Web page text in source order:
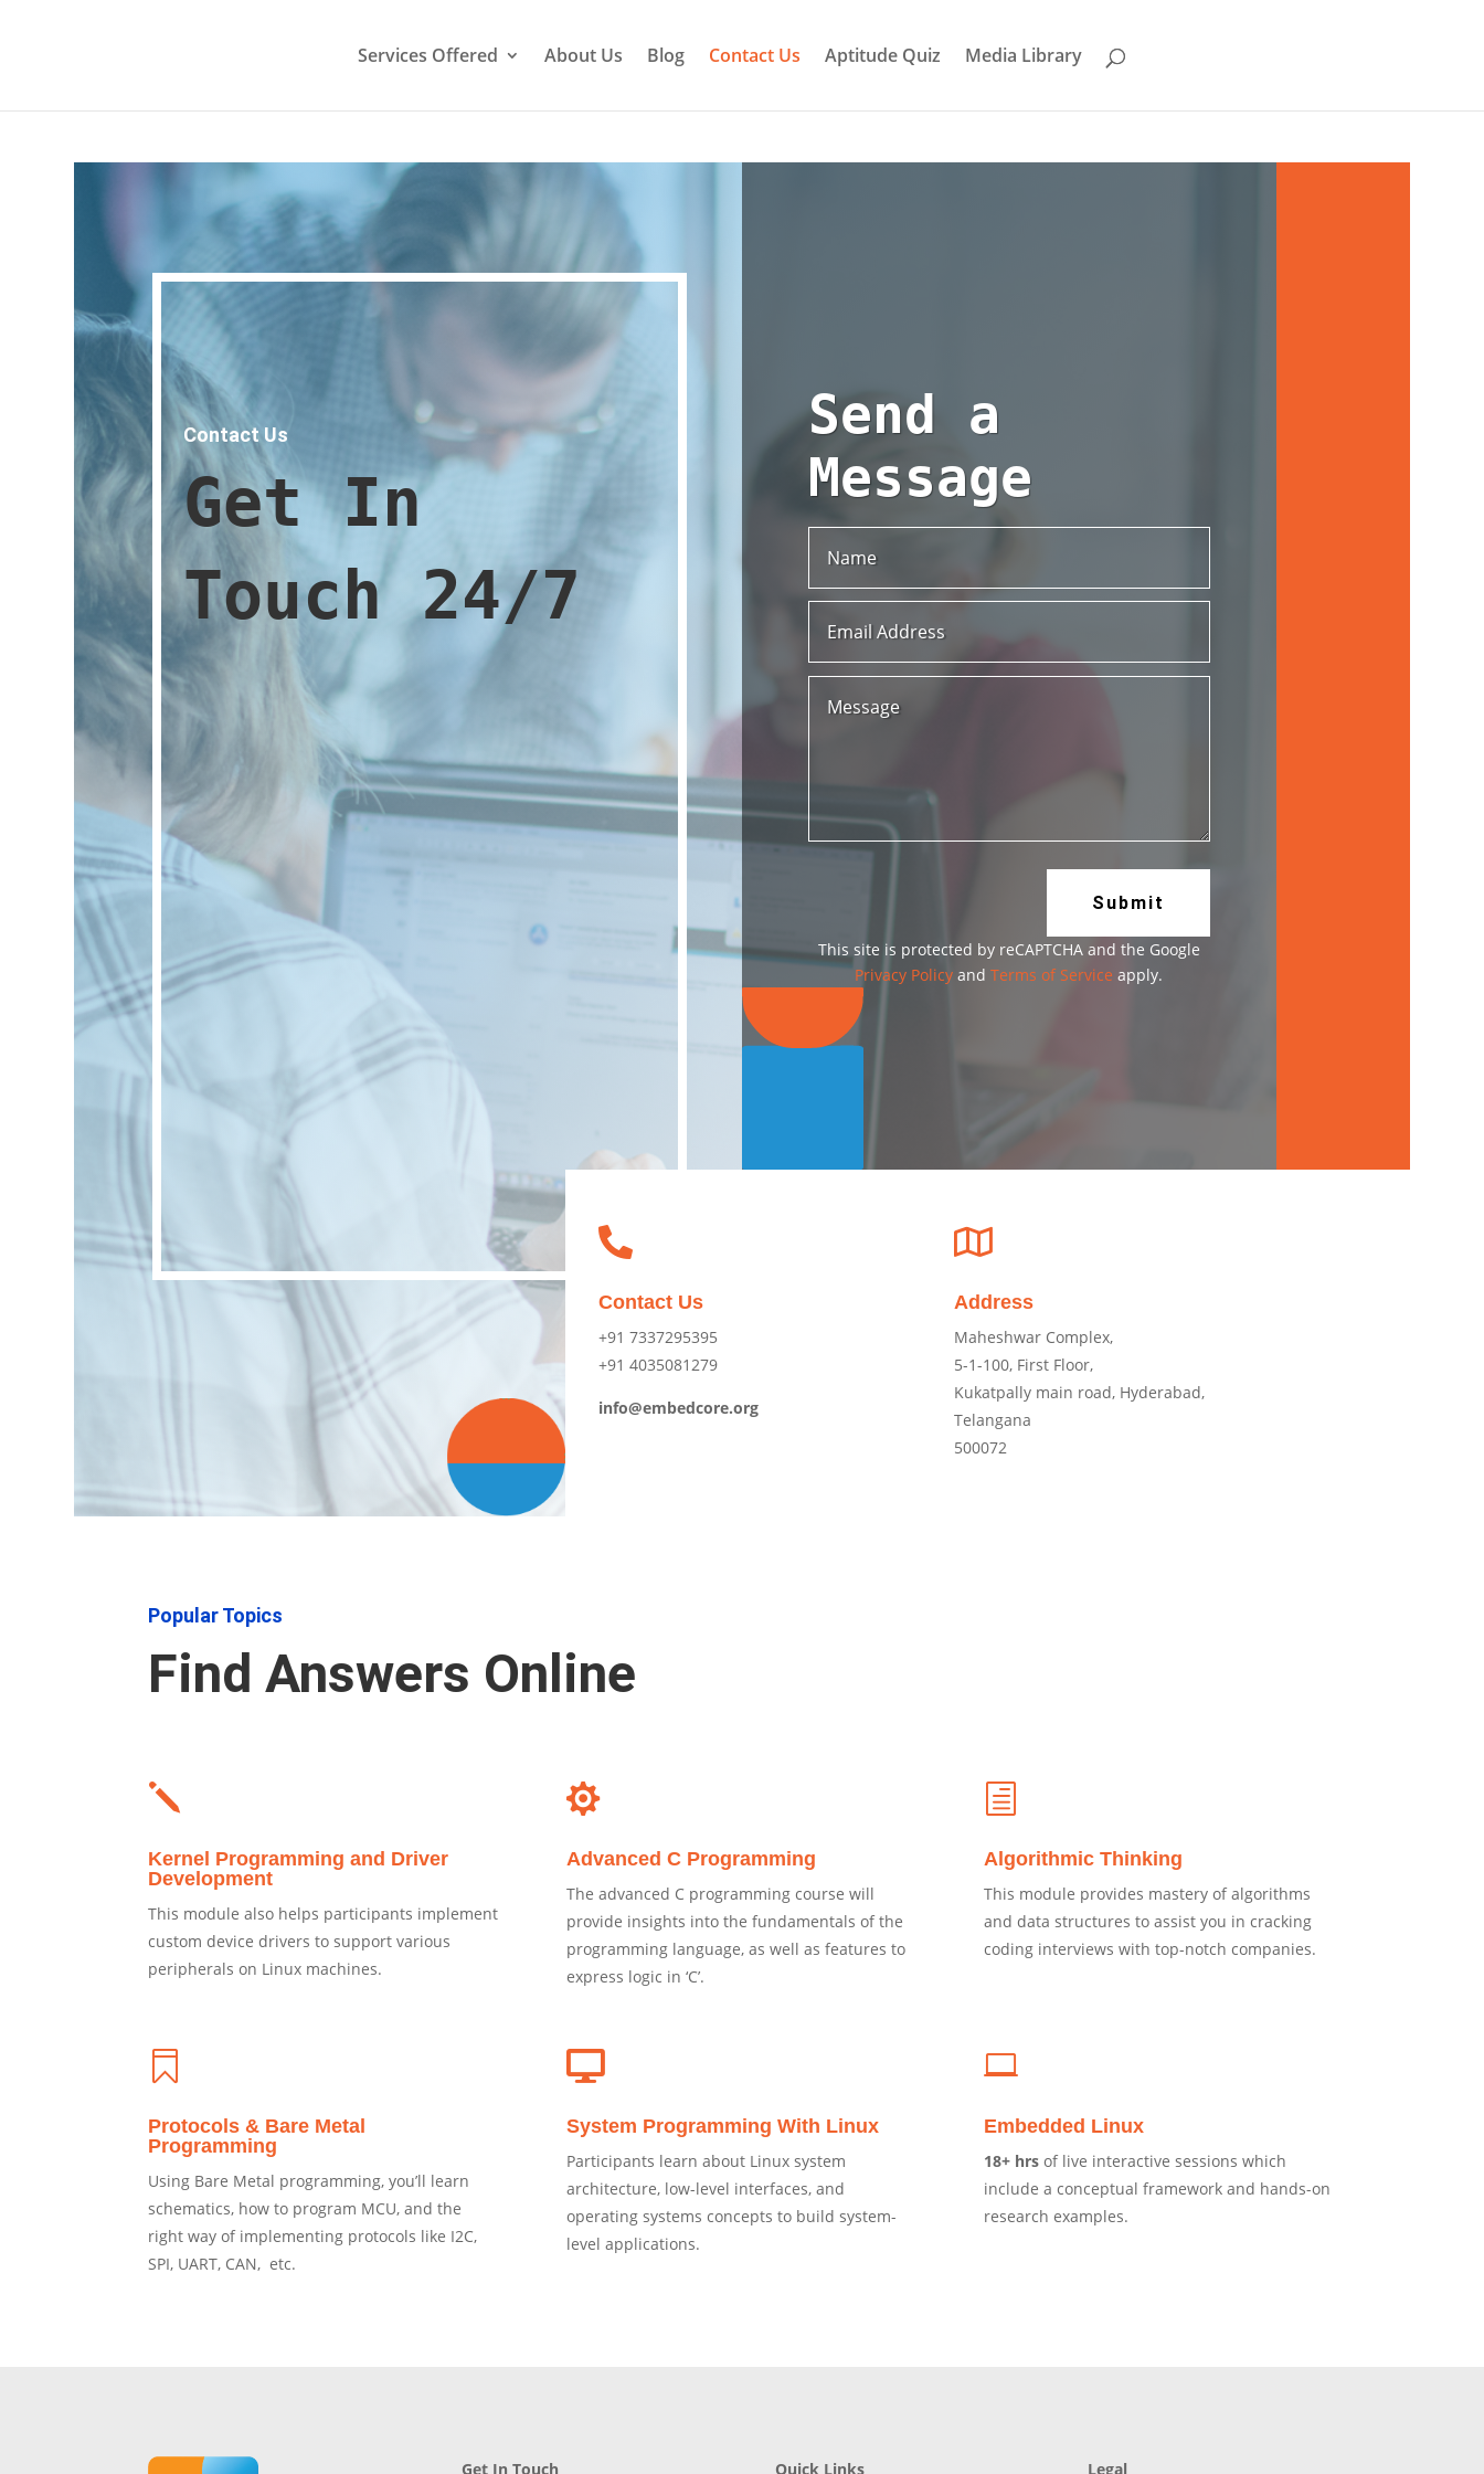
Services Offered About Us Blog Contact Us Aptitude Quiz Media Library
Contact Us
Get In
Touch 24/7
Send a
Message
Submit
This site is protected by reCAPTCHA and the Google
Privacy Policy andTerms of Service apply.

Contact Us
+91 7337295395
+91 4035081279
info@embedcore.org

Address
Maheshwar Complex,
5-1-100, First Floor,
Kukatpally main road, Hyderabad,
Telangana
500072
Popular Topics
Find Answers Online
j
Kernel Programming and Driver
Development
This module also helps participants implement
custom device drivers to support various
peripherals on Linux machines.

Advanced C Programming
The advanced C programming course will
provide insights into the fundamentals of the
programming language, as well as features to
express logic in ‘C’.
h
Algorithmic Thinking
This module provides mastery of algorithms
and data structures to assist you in cracking
coding interviews with top-notch companies.

Protocols & Bare Metal
Programming
Using Bare Metal programming, you’ll learn
schematics, how to program MCU, and the
right way of implementing protocols like I2C,
SPI, UART, CAN, etc.

System Programming With Linux
Participants learn about Linux system
architecture, low-level interfaces, and
operating systems concepts to build system-
level applications.

Embedded Linux
18+ hrs of live interactive sessions which
include a conceptual framework and hands-on
research examples.
Get In Touch Quick Links Legal